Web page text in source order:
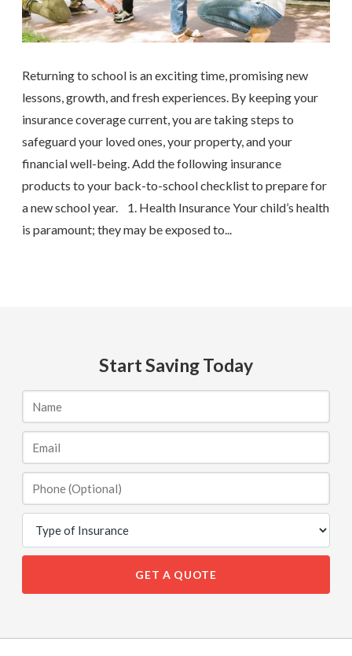
Returning to school is an exciting time, promising new
lessons, growth, and fresh experiences. By keeping your
insurance coverage current, you are taking steps to
safeguard your loved ones, your property, and your
financial well-being. Add the following insurance
products to your back-to-school checklist to prepare for
a new school year. 1. Health Insurance Your child’s health
is paramount; they may be exposed to...
Start Saving Today
GET A QUOTE